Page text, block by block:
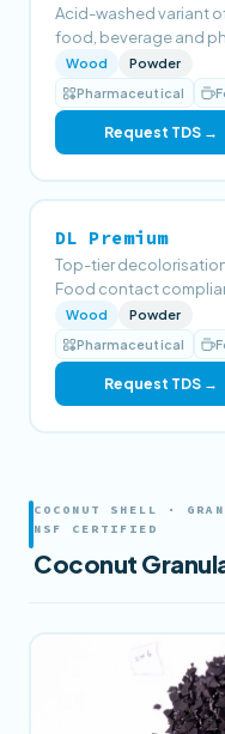
Acid-washed variant
food, beverage and
Wood
Powder
Pharmaceutical
Request TDS →
DL Premium
Top-tier
Food contact
Wood
Powder
Pharmaceutical
Request TDS →
COCONUT SHELL ·
NSF CERTIFIED
Coconut